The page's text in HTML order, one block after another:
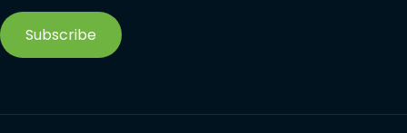
Subscribe